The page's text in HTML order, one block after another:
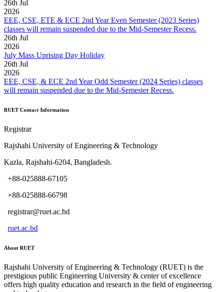
26th Jul
2026
EEE, CSE, ETE & ECE 2nd Year Even Semester (2023 Series)
classes will remain suspended due to the Mid-Semester Recess.
26th Jul
2026
July Mass Uprising Day Holiday
26th Jul
2026
EEE, CSE, & ECE 2nd Year Odd Semester (2024 Series) classes
will remain suspended due to the Mid-Semester Recess.
RUET Contact Information
Registrar
Rajshahi University of Engineering & Technology
Kazla, Rajshahi-6204, Bangladesh.
+88-025888-67105
+88-025888-66798
registrar@ruet.ac.bd
ruet.ac.bd
About RUET
Rajshahi University of Engineering & Technology (RUET) is the
prestigious public Engineering University & center of excellence
offers high quality education and research in the field of engineering